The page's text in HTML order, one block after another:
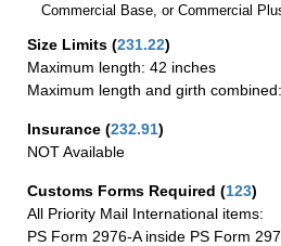
Commercial Base, or Commercial
Size Limits (231.22)
Maximum length: 42 inches
Maximum length and girth
Insurance (232.91)
NOT Available
Customs Forms Required (123)
All Priority Mail International items:
PS Form 2976-A inside PS Form